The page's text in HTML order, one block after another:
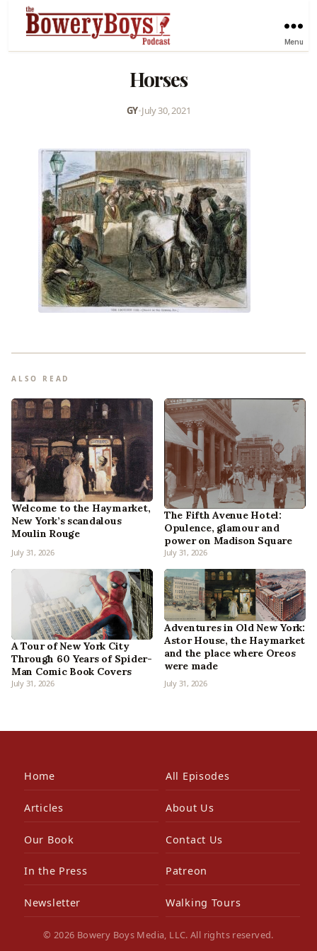
Menu
Horses
GY•July 30, 2021
ALSO READ
Welcome to the Haymarket,
New York’s scandalous
Moulin Rouge
July 31, 2026
The Fifth Avenue Hotel:
Opulence, glamour and
power on Madison Square
July 31, 2026
A Tour of New York City
Through 60 Years of Spider-
Man Comic Book Covers
July 31, 2026
Adventures in Old New York:
Astor House, the Haymarket
and the place where Oreos
were made
July 31, 2026
Home All Episodes
Articles About Us
Our Book Contact Us
In the Press Patreon
Newsletter Walking Tours
© 2026 Bowery Boys Media, LLC. All rights reserved.